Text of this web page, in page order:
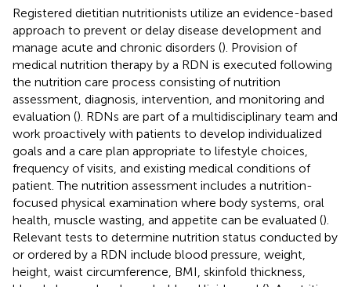
Registered dietitian nutritionists utilize an evidence-based
approach to prevent or delay disease development and
manage acute and chronic disorders (). Provision of
medical nutrition therapy by a RDN is executed following
the nutrition care process consisting of nutrition
assessment, diagnosis, intervention, and monitoring and
evaluation (). RDNs are part of a multidisciplinary team and
work proactively with patients to develop individualized
goals and a care plan appropriate to lifestyle choices,
frequency of visits, and existing medical conditions of
patient. The nutrition assessment includes a nutrition-
focused physical examination where body systems, oral
health, muscle wasting, and appetite can be evaluated ().
Relevant tests to determine nutrition status conducted by
or ordered by a RDN include blood pressure, weight,
height, waist circumference, BMI, skinfold thickness,